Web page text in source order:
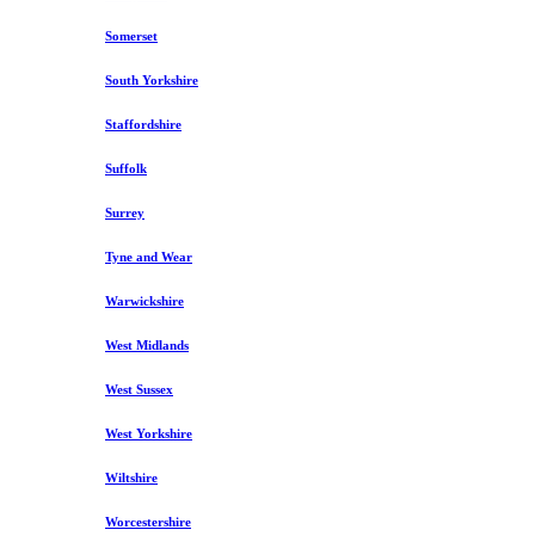
Somerset
South Yorkshire
Staffordshire
Suffolk
Surrey
Tyne and Wear
Warwickshire
West Midlands
West Sussex
West Yorkshire
Wiltshire
Worcestershire